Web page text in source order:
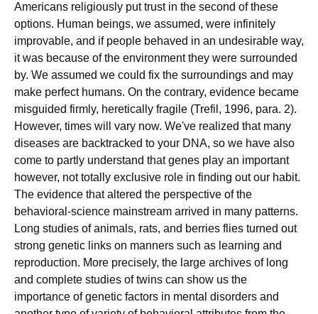
Americans religiously put trust in the second of these
options. Human beings, we assumed, were infinitely
improvable, and if people behaved in an undesirable way,
it was because of the environment they were surrounded
by. We assumed we could fix the surroundings and may
make perfect humans. On the contrary, evidence became
misguided firmly, heretically fragile (Trefil, 1996, para. 2).
However, times will vary now. We've realized that many
diseases are backtracked to your DNA, so we have also
come to partly understand that genes play an important
however, not totally exclusive role in finding out our habit.
The evidence that altered the perspective of the
behavioral-science mainstream arrived in many patterns.
Long studies of animals, rats, and berries flies turned out
strong genetic links on manners such as learning and
reproduction. More precisely, the large archives of long
and complete studies of twins can show us the
importance of genetic factors in mental disorders and